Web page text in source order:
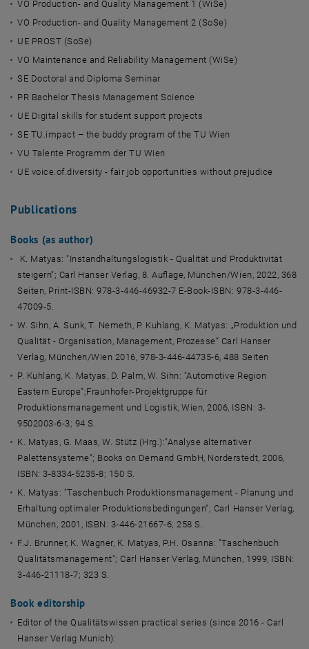
VO Production- and Quality Management 1 (WiSe)
VO Production- and Quality Management 2 (SoSe)
UE PROST (SoSe)
VO Maintenance and Reliability Management (WiSe)
SE Doctoral and Diploma Seminar
PR Bachelor Thesis Management Science
UE Digital skills for student support projects
SE TU.impact – the buddy program of the TU Wien
VU Talente Programm der TU Wien
UE voice.of.diversity - fair job opportunities without prejudice
Publications
Books (as author)
K. Matyas: "Instandhaltungslogistik - Qualität und Produktivität
steigern"; Carl Hanser Verlag, 8. Auflage, München/Wien, 2022, 368
Seiten, Print-ISBN: 978-3-446-46932-7 E-Book-ISBN: 978-3-446-
47009-5.
W. Sihn, A. Sunk, T. Nemeth, P. Kuhlang, K. Matyas: „Produktion und
Qualität - Organisation, Management, Prozesse“ Carl Hanser
Verlag, München/Wien 2016, 978-3-446-44735-6, 488 Seiten
P. Kuhlang, K. Matyas, D. Palm, W. Sihn: "Automotive Region
Eastern Europe";Fraunhofer-Projektgruppe für
Produktionsmanagement und Logistik, Wien, 2006, ISBN: 3-
9502003-6-3; 94 S.
K. Matyas, G. Maas, W. Stütz (Hrg.):"Analyse alternativer
Palettensysteme"; Books on Demand GmbH, Norderstedt, 2006,
ISBN: 3-8334-5235-8; 150 S.
K. Matyas: "Taschenbuch Produktionsmanagement - Planung und
Erhaltung optimaler Produktionsbedingungen"; Carl Hanser Verlag,
München, 2001, ISBN: 3-446-21667-6; 258 S.
F.J. Brunner, K. Wagner, K. Matyas, P.H. Osanna: "Taschenbuch
Qualitätsmanagement"; Carl Hanser Verlag, München, 1999, ISBN:
3-446-21118-7; 323 S.
Book editorship
Editor of the Qualitätswissen practical series (since 2016 - Carl
Hanser Verlag Munich):